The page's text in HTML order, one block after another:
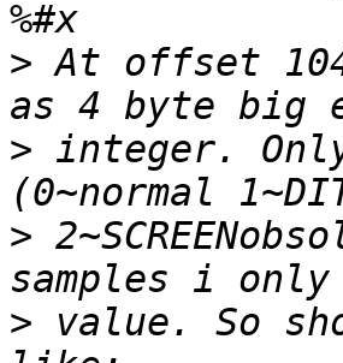
> At offset 104
> integer.
>
> value. So